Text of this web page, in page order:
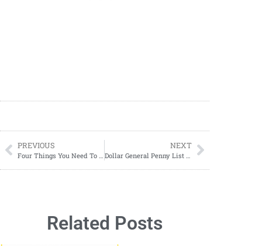
PREVIOUS NEXT
Related Posts